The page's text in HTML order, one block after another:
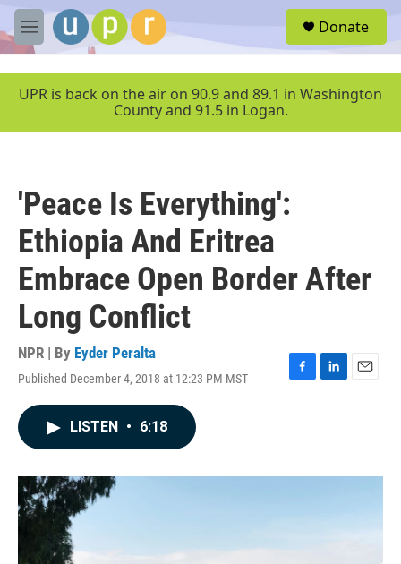
Skip to main content
M
e
u
Donate
UPR is back on the air on 90.9 and 89.1 in Washington
County and 91.5 in Logan.
'Peace Is Everything':
Ethiopia And Eritrea
Embrace Open Border After
Long Conflict
NPR | By Eyder Peralta
Published December 4, 2018 at 12:23 PM MST
F
o
L
I
E
LISTEN • 6:18